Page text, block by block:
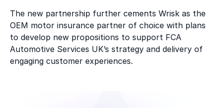
The new partnership further cements Wrisk as the
OEM motor insurance partner of choice with plans
to develop new propositions to support FCA
Automotive Services UK’s strategy and delivery of
engaging customer experiences.